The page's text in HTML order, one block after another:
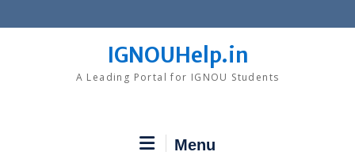
to
IGNOUHelp.in
A Leading Portal for IGNOU Students
Menu